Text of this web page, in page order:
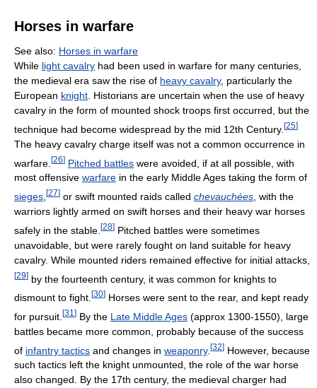
Horses in warfare
See also: Horses in warfare
While light cavalry had been used in warfare for many centuries,
the medieval era saw the rise of heavy cavalry, particularly the
European knight . Historians are uncertain when the use of heavy
cavalry in the form of mounted shock troops first occurred, but the
technique had become widespread by the mid 12th Century. [25]
The heavy cavalry charge itself was not a common occurrence in
warfare. [26] Pitched battles were avoided, if at all possible, with
most offensive warfare in the early Middle Ages taking the form of
sieges [27] or swift mounted raids called chevauchées , with the
warriors lightly armed on swift horses and their heavy war horses
safely in the stable. [28] Pitched battles were sometimes
unavoidable, but were rarely fought on land suitable for heavy
cavalry. While mounted riders remained effective for initial attacks,
[29] by the fourteenth century, it was common for knights to
dismount to fight. [30] Horses were sent to the rear, and kept ready
for pursuit. [31 ] By the Late Middle Ages (approx 1300-1550), large
battles became more common, probably because of the success
of infantry tactics and changes in weaponry. [32] However, because
such tactics left the knight unmounted, the role of the war horse
also changed. By the 17th century, the medieval charger had